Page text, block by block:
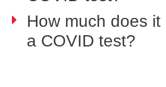
How much does
a COVID test?